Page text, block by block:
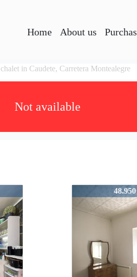
Home About us
in Caudete, Carretera Montealegre
Not available